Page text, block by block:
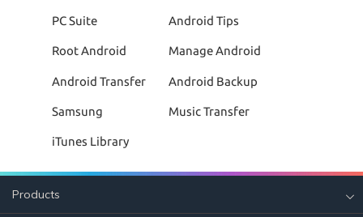
PC Suite Android Tips
Root Android Manage Android
Android Transfer Android Backup
Samsung Music Transfer
iTunes Library
Products